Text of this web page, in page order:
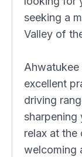
seeking a
Valley of
excellent
driving
sharpening
relax at the
welcoming